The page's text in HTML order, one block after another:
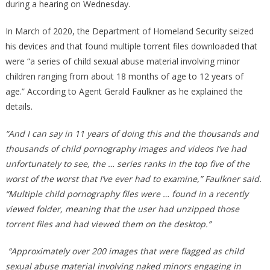
during a hearing on Wednesday.
In March of 2020, the Department of Homeland Security seized
his devices and that found multiple torrent files downloaded that
were “a series of child sexual abuse material involving minor
children ranging from about 18 months of age to 12 years of
age.” According to Agent Gerald Faulkner as he explained the
details.
“And I can say in 11 years of doing this and the thousands and
thousands of child pornography images and videos I’ve had
unfortunately to see, the … series ranks in the top five of the
worst of the worst that I’ve ever had to examine,” Faulkner said.
“Multiple child pornography files were … found in a recently
viewed folder, meaning that the user had unzipped those
torrent files and had viewed them on the desktop.”
“Approximately over 200 images that were flagged as child
sexual abuse material involving naked minors engaging in